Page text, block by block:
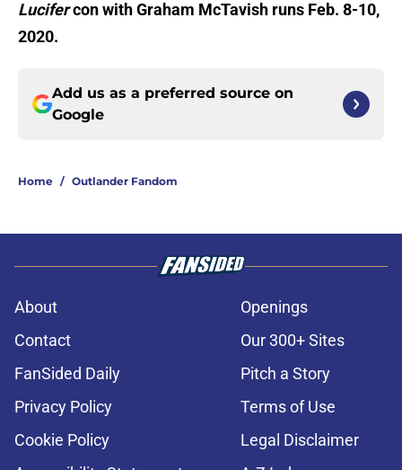
Lucifercon with Graham McTavish runs Feb. 8-10,
2020.
Add us as a preferred source on
Google
Home / Outlander Fandom
About
Openings
Contact
Our 300+ Sites
FanSided Daily
Pitch a Story
Privacy Policy
Terms of Use
Cookie Policy
Legal Disclaimer